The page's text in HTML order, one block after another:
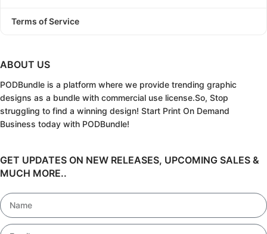
Terms of Service
ABOUT US
PODBundle is a platform where we provide trending graphic
designs as a bundle with commercial use license.So, Stop
struggling to find a winning design! Start Print On Demand
Business today with PODBundle!
GET UPDATES ON NEW RELEASES, UPCOMING SALES &
MUCH MORE..